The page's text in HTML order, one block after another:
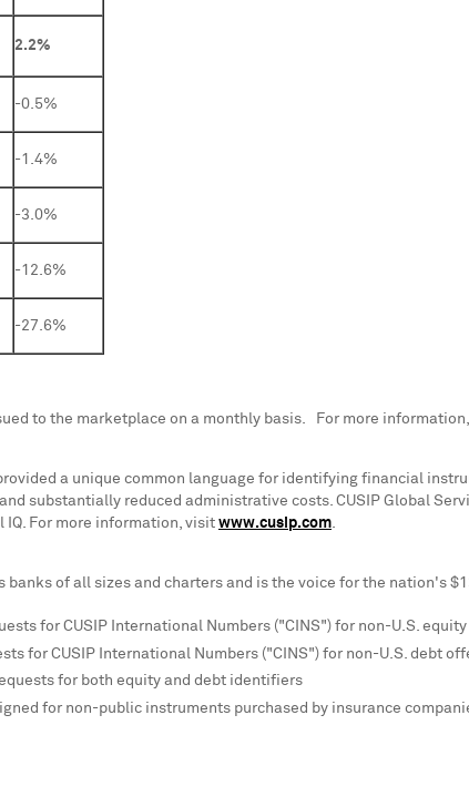
2.2%
-0.5%
-1.4%
-3.0%
-12.6%
-27.6%
to the marketplace on a monthly basis. For more
a unique common language for identifying financial
substantially reduced administrative costs. CUSIP Global
IQ. For more information, visit www.cusip.com.
banks of all sizes and charters and is the voice for the nation's
for CUSIP International Numbers ("CINS") for non-U.S.
for CUSIP International Numbers ("CINS") for non-U.S. debt
for both equity and debt identifiers
for non-public instruments purchased by insurance